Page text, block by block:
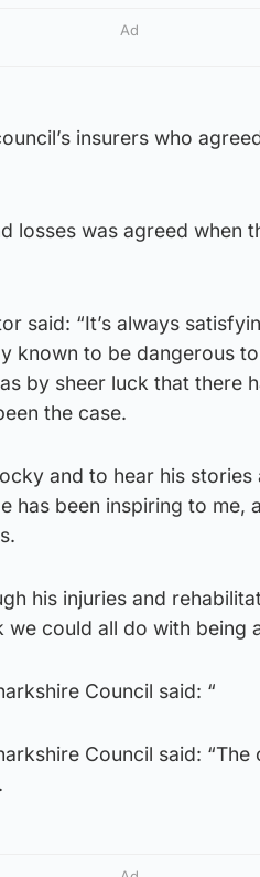
Ad
insurers who
losses was agreed when
said: “It’s always
known to be dangerous
by sheer luck that there
the case.
and to hear his
has been inspiring to me,
his injuries and
we could all do with being
Council said: “
Council said: